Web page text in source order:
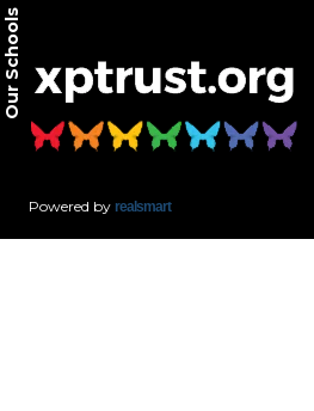
Powered by realsmart
Our Schools